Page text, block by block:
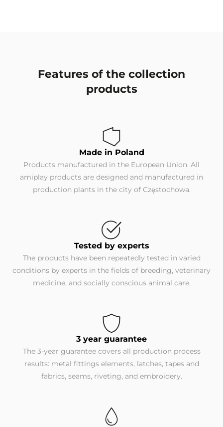
Features of the collection
products
Made in Poland
Products manufactured in the European Union. All
amiplay products are designed and manufactured in
production plants in the city of Częstochowa.
Tested by experts
The products have been repeatedly tested in varied
conditions by experts in the fields of breeding, veterinary
medicine, and socially conscious animal care.
3 year guarantee
The 3-year guarantee covers all production process
results: metal fittings elements, latches, tapes and
fabrics, seams, riveting, and embroidery.